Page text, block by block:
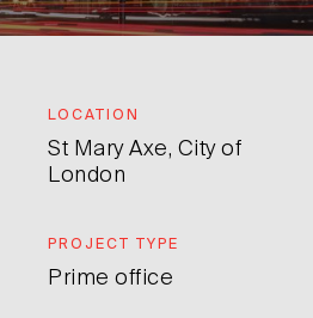
LOCATION
St Mary Axe, City of
London
PROJECT TYPE
Prime office